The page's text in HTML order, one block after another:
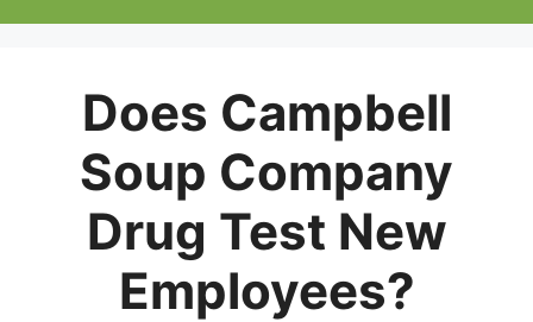
Does Campbell
Soup Company
Drug Test New
Employees?